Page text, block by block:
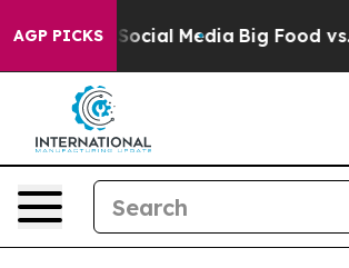
AGP PICKS
on Social Media Big Food vs.